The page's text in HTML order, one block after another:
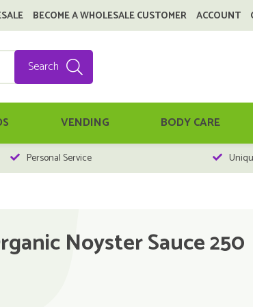
BECOME A WHOLESALE CUSTOMER ACCOUNT
Search
VENDING BODY CARE
Personal Service
Noyster Sauce 250